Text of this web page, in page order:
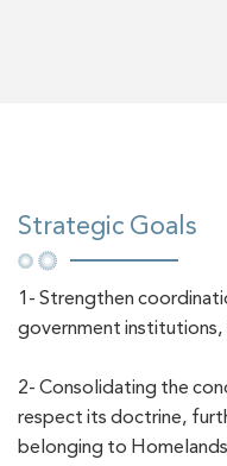
Strategic Goals
1- Strengthen
government
2- Consolidating the
respect its doctrine,
belonging to